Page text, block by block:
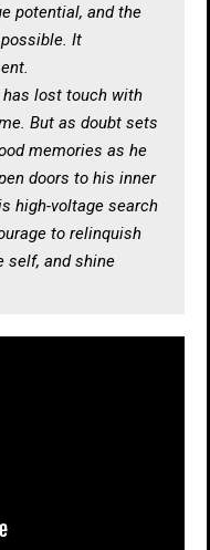
potential, and the
It
has lost touch with
But as doubt sets
memories as he
doors to his inner
high-voltage search
to relinquish
self, and shine